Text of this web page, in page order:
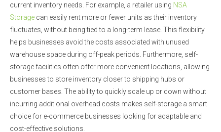
current inventory needs. For example, a retailer using NSA
Storage can easily rent more or fewer units as their inventory
fluctuates, without being tied to a long-term lease. This flexibility
helps businesses avoid the costs associated with unused
warehouse space during off-peak periods. Furthermore, self-
storage facilities often offer more convenient locations, allowing
businesses to store inventory closer to shipping hubs or
customer bases. The ability to quickly scale up or down without
incurring additional overhead costs makes self-storage a smart
choice for e-commerce businesses looking for adaptable and
cost-effective solutions.